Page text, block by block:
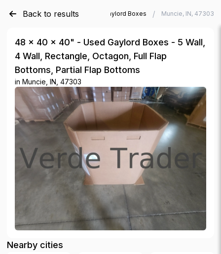
Back to results
Verde Trader / Used Gaylord Boxes / Muncie, IN, 47303
48 × 40 × 40" - Used Gaylord Boxes - 5 Wall,
4 Wall, Rectangle, Octagon, Full Flap
Bottoms, Partial Flap Bottoms
in Muncie, IN, 47303
Nearby cities